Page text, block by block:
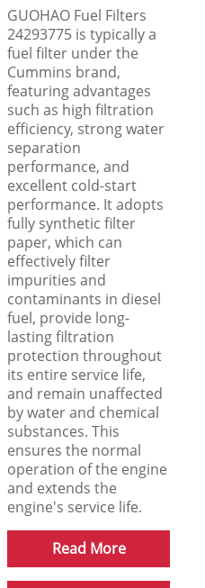
GUOHAO Fuel Filters
24293775 is typically a
fuel filter under the
Cummins brand,
featuring advantages
such as high filtration
efficiency, strong water
separation
performance, and
excellent cold-start
performance. It adopts
fully synthetic filter
paper, which can
effectively filter
impurities and
contaminants in diesel
fuel, provide long-
lasting filtration
protection throughout
its entire service life,
and remain unaffected
by water and chemical
substances. This
ensures the normal
operation of the engine
and extends the
engine's service life.
Read More